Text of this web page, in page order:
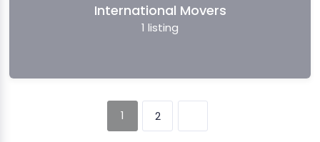
International Movers
1 listing
1 2